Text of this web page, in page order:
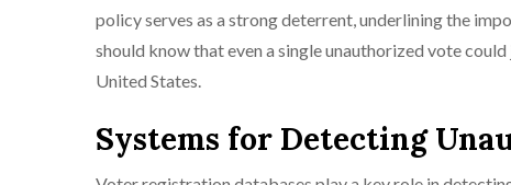
policy serves as a strong deterrent, underlining the
should know that even a single unauthorized vote
United States.
Systems for Detecting